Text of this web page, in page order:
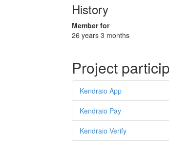
History
Member for
26 years 3 months
Project
Kendraio App
Kendraio Pay
Kendraio Verify